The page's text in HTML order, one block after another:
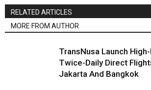
RELATED ARTICLES
MORE FROM AUTHOR
TransNusa Launch
Twice-Daily Direct
Jakarta And Bangkok